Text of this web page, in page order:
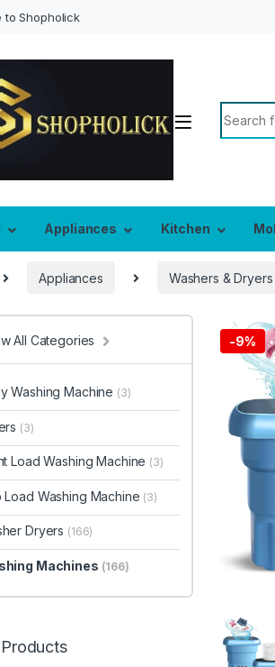
to Shopholick
Search
Appliances Kitchen
Appliances Washers & Dryers
-9%
All Categories
Washing Machine (3)
(3)
Load Washing Machine (3)
Load Washing Machine (3)
Dryers (166)
Machines (166)